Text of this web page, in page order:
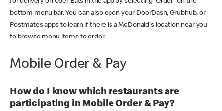
bottom menu bar. You can also open your DoorDash, Grubhub, or
Postmates apps to learn if there is a McDonald's location near you
to browse menu items to order.
Mobile Order & Pay
How do I know which restaurants are
participating in Mobile Order & Pay?